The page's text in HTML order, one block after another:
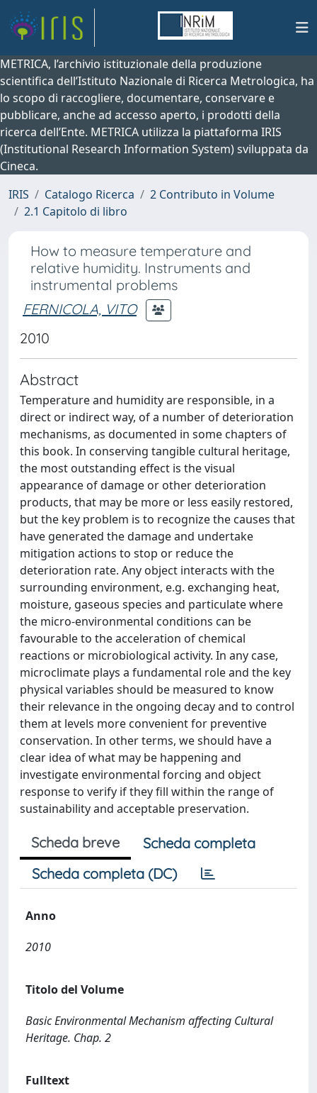
METRICA, l’archivio istituzionale della produzione
scientifica dell’Istituto Nazionale di Ricerca Metrologica, ha
lo scopo di raccogliere, documentare, conservare e
pubblicare, anche ad accesso aperto, i prodotti della
ricerca dell’Ente. METRICA utilizza la piattaforma IRIS
(Institutional Research Information System) sviluppata da
Cineca.
IRIS
Catalogo Ricerca
2 Contributo in Volume
2.1 Capitolo di libro
How to measure temperature and
relative humidity. Instruments and
instrumental problems
FERNICOLA, VITO
2010
Abstract
Temperature and humidity are responsible, in a
direct or indirect way, of a number of deterioration
mechanisms, as documented in some chapters of
this book. In conserving tangible cultural heritage,
the most outstanding effect is the visual
appearance of damage or other deterioration
products, that may be more or less easily restored,
but the key problem is to recognize the causes that
have generated the damage and undertake
mitigation actions to stop or reduce the
deterioration rate. Any object interacts with the
surrounding environment, e.g. exchanging heat,
moisture, gaseous species and particulate where
the micro-environmental conditions can be
favourable to the acceleration of chemical
reactions or microbiological activity. In any case,
microclimate plays a fundamental role and the key
physical variables should be measured to know
their relevance in the ongoing decay and to control
them at levels more convenient for preventive
conservation. In other terms, we should have a
clear idea of what may be happening and
investigate environmental forcing and object
response to verify if they fill within the range of
sustainability and acceptable preservation.
Scheda breve
Scheda completa
Scheda completa (DC)
Anno
2010
Titolo del Volume
Basic Environmental Mechanism affecting Cultural
Heritage. Chap. 2
Fulltext